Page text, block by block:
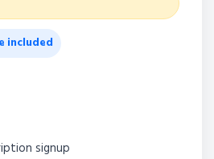
included
signup